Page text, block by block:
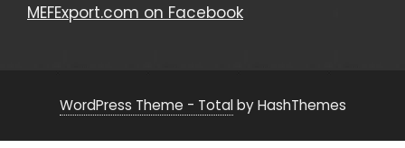
MEFExport.com on Facebook
WordPress Theme - Totalby HashThemes